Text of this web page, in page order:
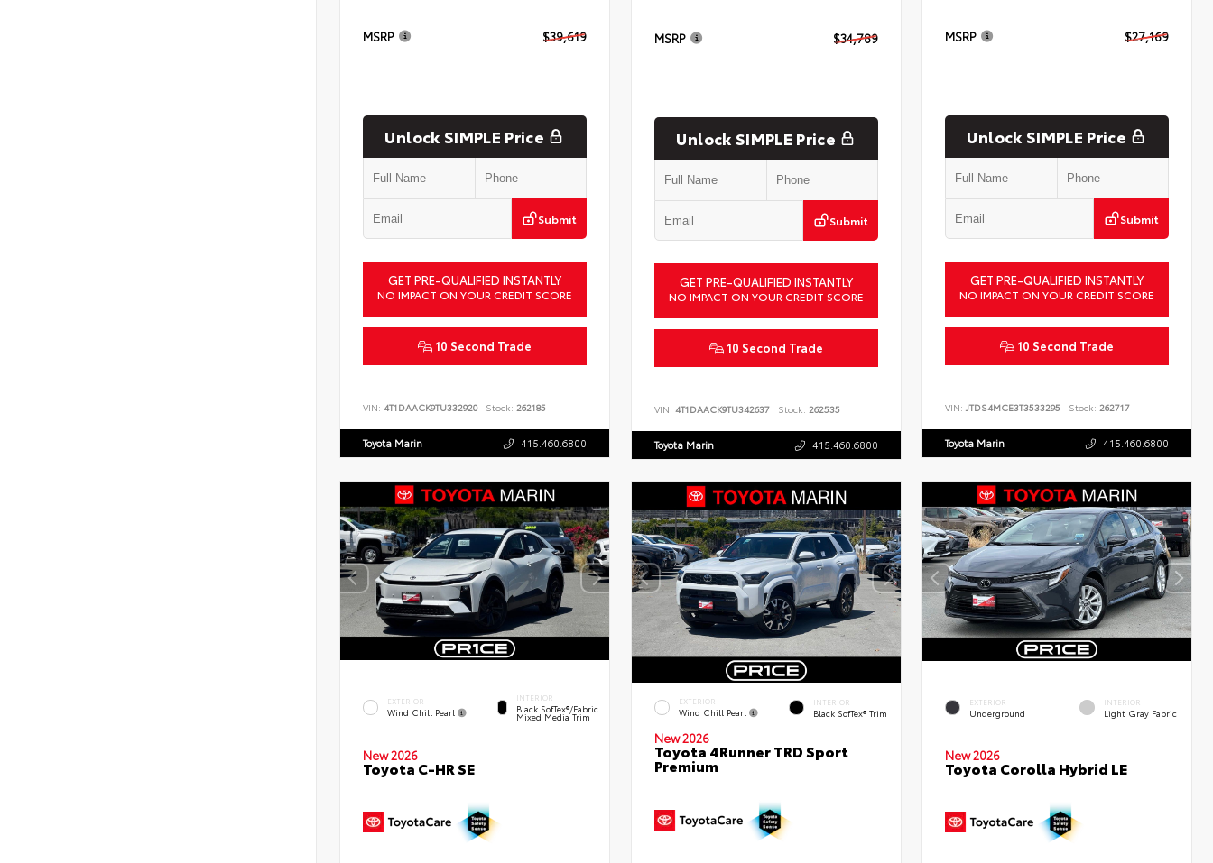
MSRP $39,619
Unlock SIMPLE Price
Submit
GET PRE-QUALIFIED INSTANTLY
NO IMPACT ON YOUR CREDIT SCORE
10 Second Trade
VIN: 4T1DAACK9TU332920 Stock: 262185
Toyota Marin 415.460.6800
MSRP $34,789
Unlock SIMPLE Price
Submit
GET PRE-QUALIFIED INSTANTLY
NO IMPACT ON YOUR CREDIT SCORE
10 Second Trade
VIN: 4T1DAACK9TU342637 Stock: 262535
Toyota Marin 415.460.6800
MSRP $27,169
Unlock SIMPLE Price
Submit
GET PRE-QUALIFIED INSTANTLY
NO IMPACT ON YOUR CREDIT SCORE
10 Second Trade
VIN:JTDS4MCE3T3533295 Stock: 262717
Toyota Marin 415.460.6800
EXTERIOR
Wind Chill Pearl
INTERIOR
Black SofTex®/fabric
Mixed Media Trim
New 2026
Toyota C-HR SE
EXTERIOR
Wind Chill Pearl
INTERIOR
Black SofTex® Trim
New 2026
Toyota 4Runner TRD Sport
Premium
EXTERIOR
Underground
INTERIOR
Light Gray Fabric
New 2026
Toyota Corolla Hybrid LE